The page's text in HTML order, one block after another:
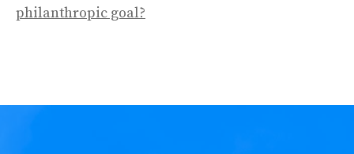
philanthropic goal?